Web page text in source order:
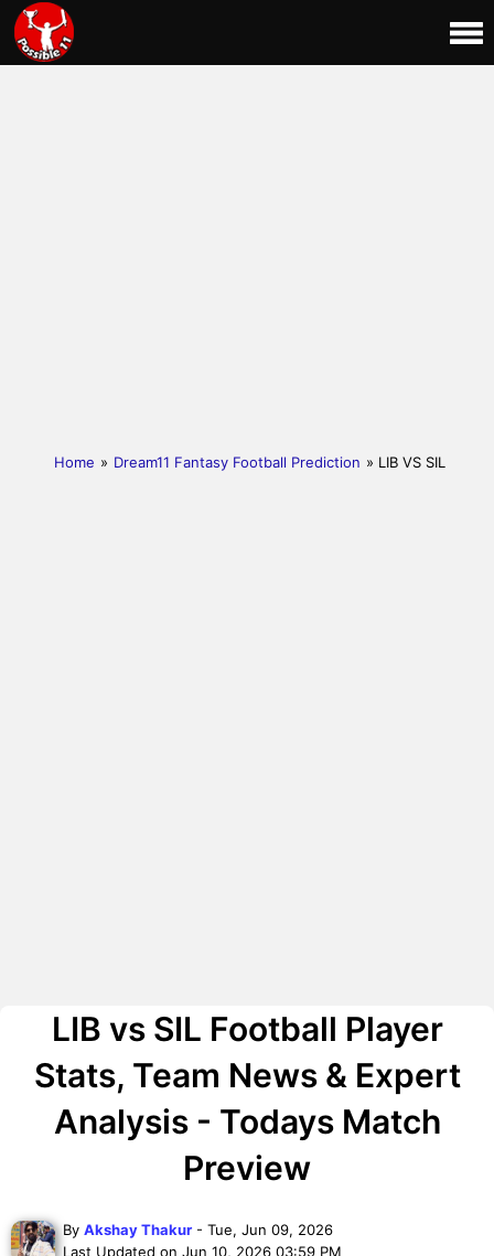
Home » Dream11 Fantasy Football Prediction » LIB VS SIL
LIB vs SIL Football Player
Stats, Team News & Expert
Analysis - Todays Match
Preview
By Akshay Thakur - Tue, Jun 09, 2026
Last Updated on Jun 10, 2026 03:59 PM